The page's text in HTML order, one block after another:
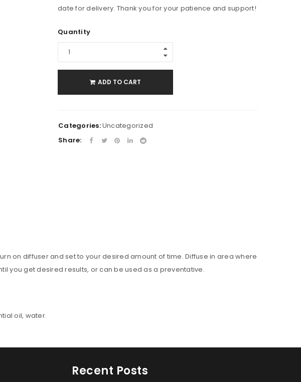
date for delivery. Thank you for your patience and support!
Quantity
ADD TO CART
Categories:Uncategorized
Share:
on diffuser and set to your desired amount of time. Diffuse in area where
you get desired results, or can be used as a preventative.
oil, water.
Recent Posts